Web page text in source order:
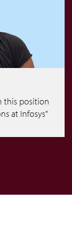
this position
at Infosys"